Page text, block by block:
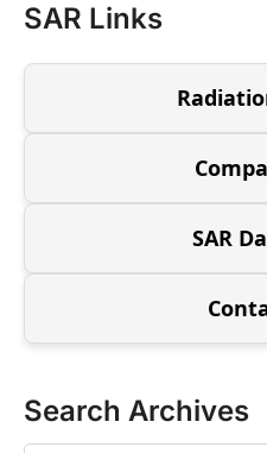
SAR Links
SAR
Search Archives